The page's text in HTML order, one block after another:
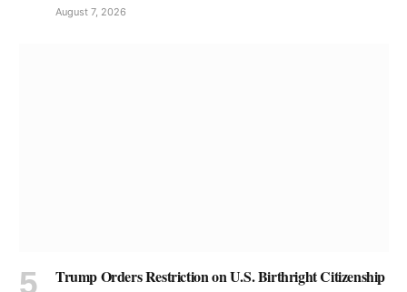
August 7, 2026
Trump Orders Restriction on U.S. Birthright Citizenship